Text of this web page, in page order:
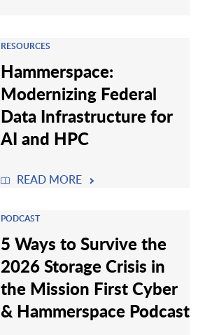
RESOURCES
Hammerspace:
Modernizing Federal
Data Infrastructure for
AI and HPC
READ MORE
PODCAST
5 Ways to Survive the
2026 Storage Crisis in
the Mission First Cyber
& Hammerspace Podcast